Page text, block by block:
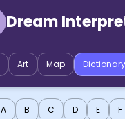
Dream
Art Map Dictionary
A B C D E F